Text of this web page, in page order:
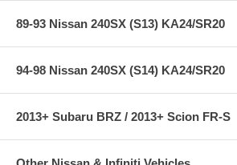
release pressure.
Spring and spring seat are constructed
stainless steel.
Operation
Valve vents pressurized air very quickly
components, port shape and low sliding
89-93 Nissan 240SX (S13) KA24/SR20
94-98 Nissan 240SX (S14) KA24/SR20
2013+ Subaru BRZ / 2013+ Scion FR-S